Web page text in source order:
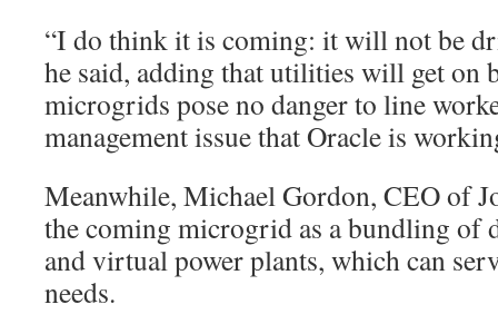
“I do think it is coming: it will not be
he said, adding that utilities will get on
microgrids pose no danger to line
management issue that Oracle is
Meanwhile, Michael Gordon, CEO of
the coming microgrid as a bundling of
and virtual power plants, which can
needs.